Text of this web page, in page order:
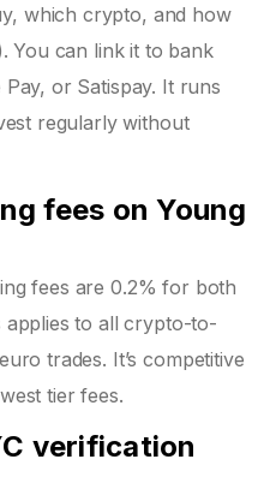
which crypto, and how
You can link it to bank
or Satispay. It runs
regularly without
fees on Young
fees are 0.2% for both
applies to all crypto-to-
trades. It’s competitive
tier fees.
verification